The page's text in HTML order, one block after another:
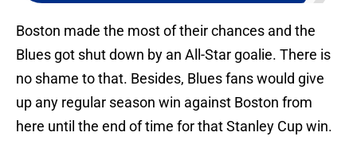
Boston made the most of their chances and the
Blues got shut down by an All-Star goalie. There is
no shame to that. Besides, Blues fans would give
up any regular season win against Boston from
here until the end of time for that Stanley Cup win.